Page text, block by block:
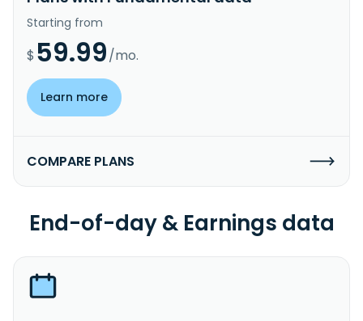
Starting from
$ 59.99/mo.
Learn more
COMPARE PLANS
End-of-day & Earnings data